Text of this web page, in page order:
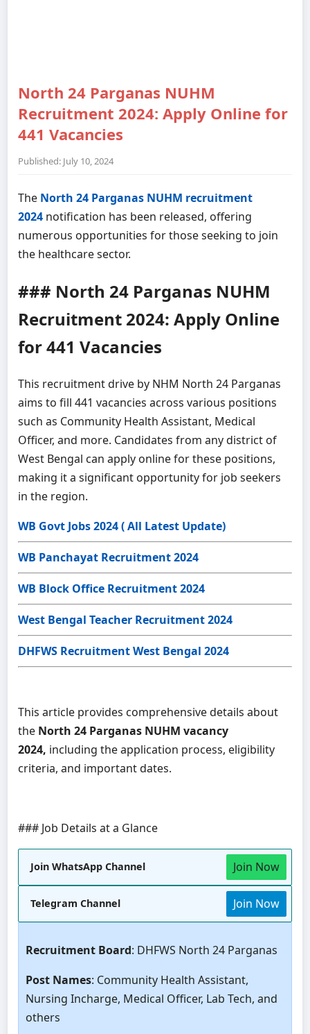
North 24 Parganas NUHM
Recruitment 2024: Apply Online for
441 Vacancies
Published: July 10, 2024
The North 24 Parganas NUHM recruitment
2024 notification has been released, offering
numerous opportunities for those seeking to join
the healthcare sector.
### North 24 Parganas NUHM
Recruitment 2024: Apply Online
for 441 Vacancies
This recruitment drive by NHM North 24 Parganas
aims to fill 441 vacancies across various positions
such as Community Health Assistant, Medical
Officer, and more. Candidates from any district of
West Bengal can apply online for these positions,
making it a significant opportunity for job seekers
in the region.
WB Govt Jobs 2024 ( All Latest Update)
WB Panchayat Recruitment 2024
WB Block Office Recruitment 2024
West Bengal Teacher Recruitment 2024
DHFWS Recruitment West Bengal 2024
This article provides comprehensive details about
the North 24 Parganas NUHM vacancy
2024, including the application process, eligibility
criteria, and important dates.
### Job Details at a Glance
Join WhatsApp Channel Join Now
Telegram Channel Join Now
Recruitment Board: DHFWS North 24 Parganas
Post Names: Community Health Assistant,
Nursing Incharge, Medical Officer, Lab Tech, and
others